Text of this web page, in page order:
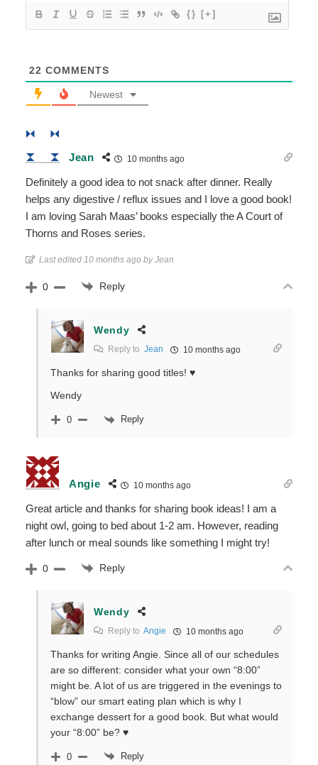
{} [+]
22 COMMENTS
Newest
Jean 10 months ago
Definitely a good idea to not snack after dinner. Really
helps any digestive / reflux issues and I love a good book!
I am loving Sarah Maas’ books especially the A Court of
Thorns and Roses series.
Last edited 10 months ago by Jean
0 Reply
Wendy
Reply to Jean 10 months ago
Thanks for sharing good titles! ♥
Wendy
0 Reply
Angie 10 months ago
Great article and thanks for sharing book ideas! I am a
night owl, going to bed about 1-2 am. However, reading
after lunch or meal sounds like something I might try!
0 Reply
Wendy
Reply to Angie 10 months ago
Thanks for writing Angie. Since all of our schedules
are so different: consider what your own “8:00”
might be. A lot of us are triggered in the evenings to
“blow” our smart eating plan which is why I
exchange dessert for a good book. But what would
your “8:00” be? ♥
0 Reply